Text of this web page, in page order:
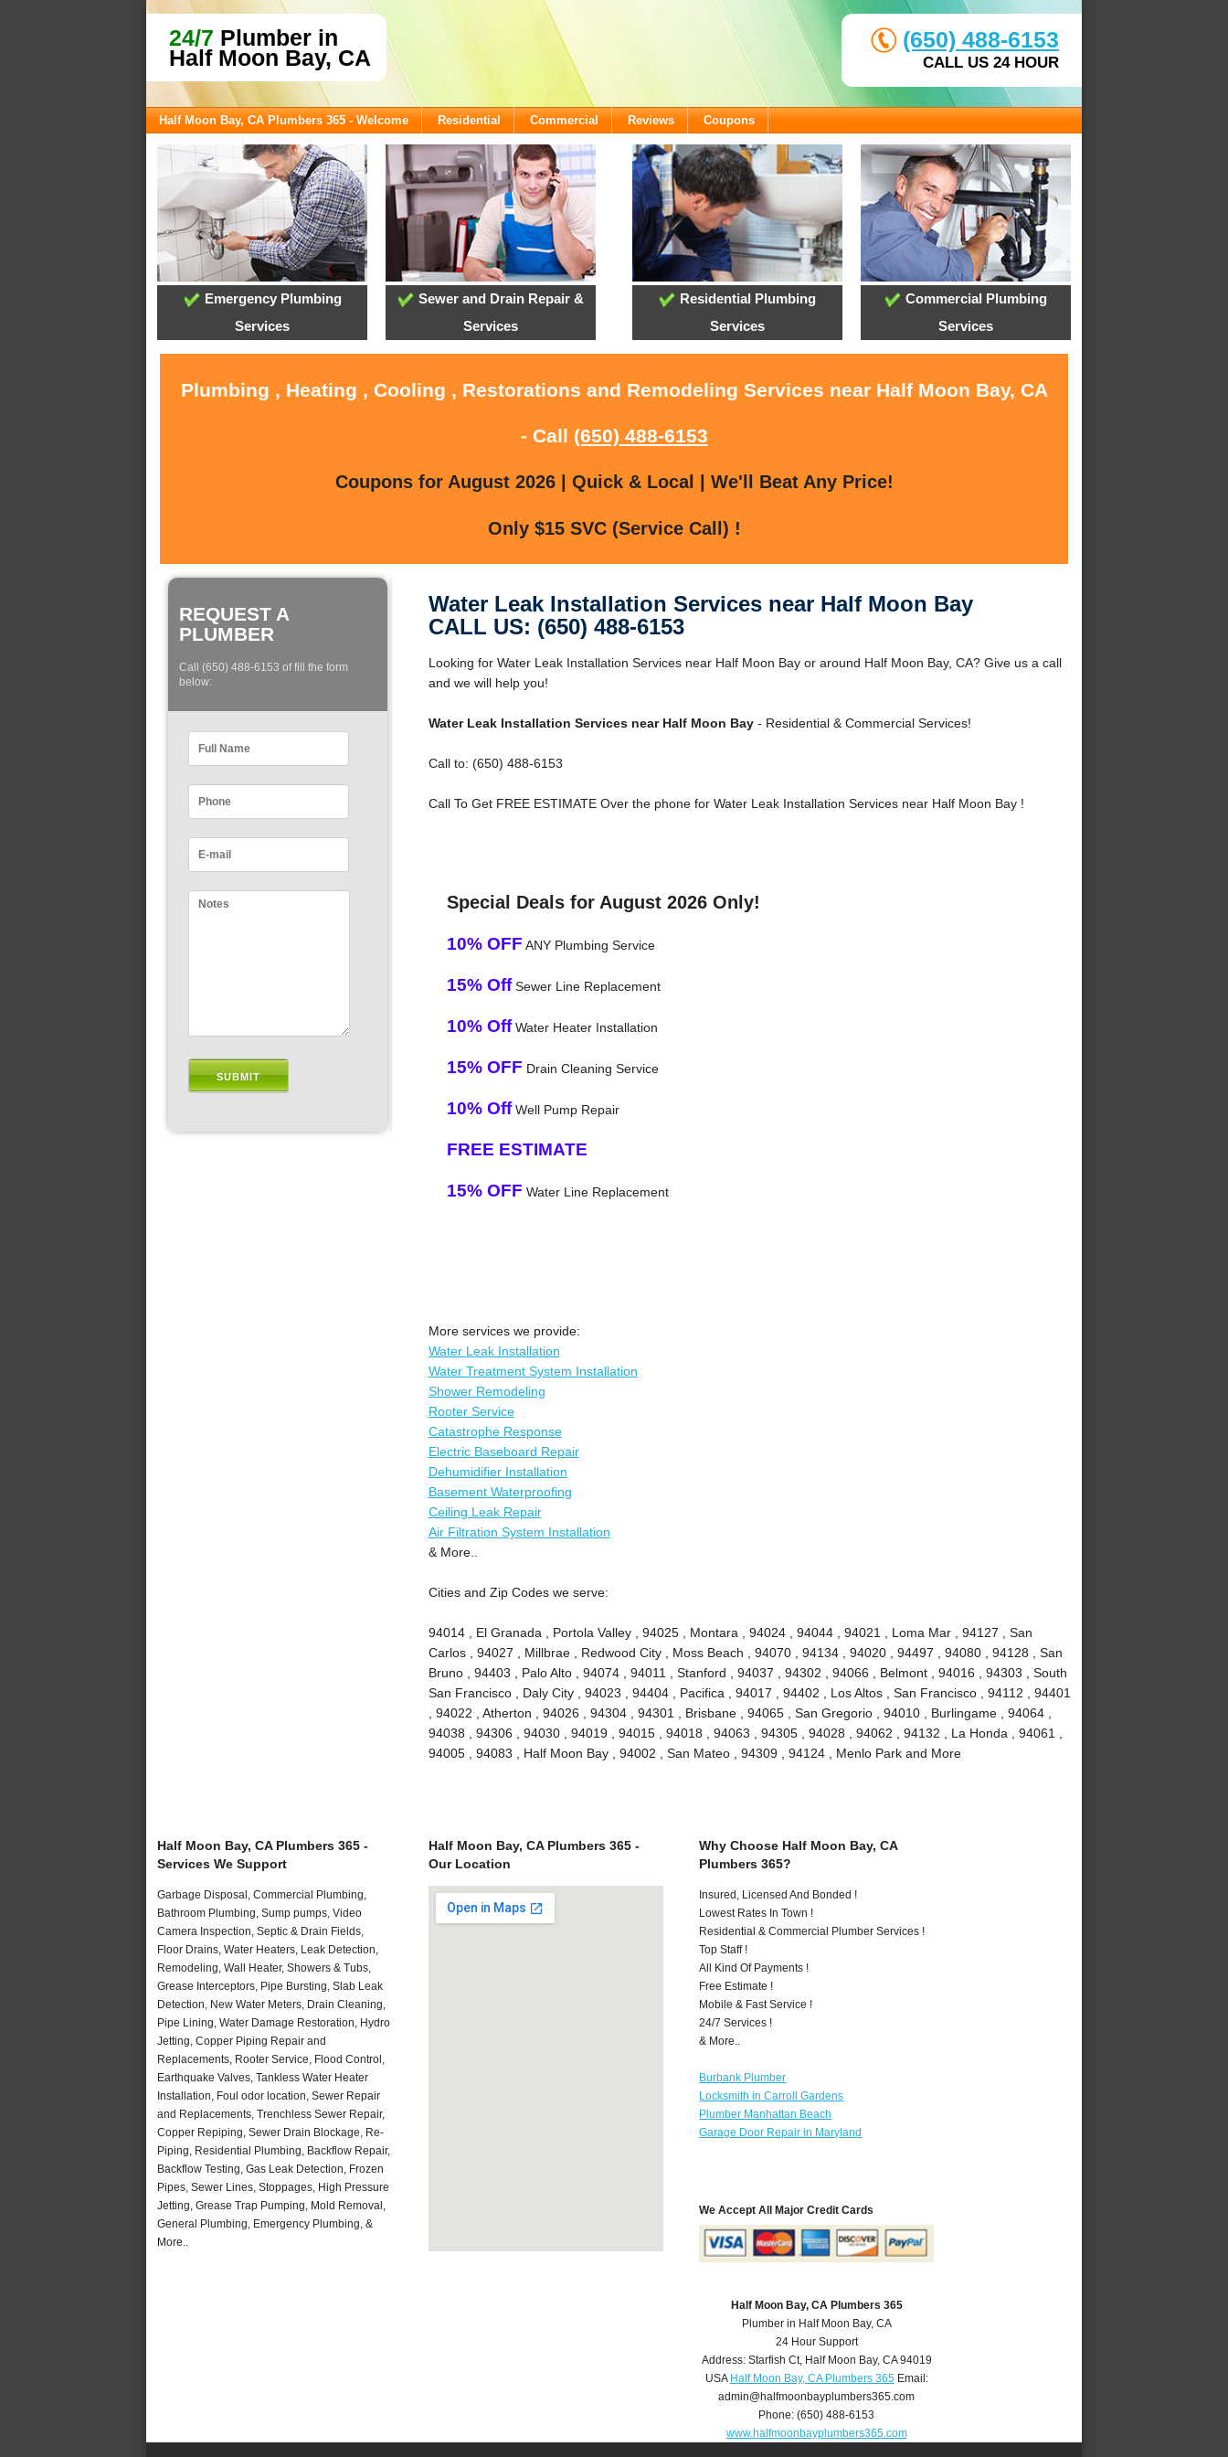
24/7 Plumber in
Half Moon Bay, CA
(650) 488-6153
CALL US 24 HOUR
Half Moon Bay, CA Plumbers 365 - Welcome Residential Commercial Reviews Coupons
Emergency Plumbing
Services
Sewer and Drain Repair &
Services
Residential Plumbing
Services
Commercial Plumbing
Services
Plumbing , Heating , Cooling , Restorations and Remodeling Services near Half Moon Bay, CA
- Call (650) 488-6153
Coupons for August 2026 | Quick & Local | We'll Beat Any Price!
Only $15 SVC (Service Call) !
REQUEST A
PLUMBER
Call (650) 488-6153 of fill the form
below:
Water Leak Installation Services near Half Moon Bay
CALL US: (650) 488-6153
Looking for Water Leak Installation Services near Half Moon Bay or around Half Moon Bay, CA? Give us a call
and we will help you!
Water Leak Installation Services near Half Moon Bay- Residential & Commercial Services!
Call to: (650) 488-6153
Call To Get FREE ESTIMATE Over the phone for Water Leak Installation Services near Half Moon Bay !
Special Deals for August 2026 Only!
10% OFF ANY Plumbing Service
15% OffSewer Line Replacement
10% OffWater Heater Installation
15% OFF Drain Cleaning Service
10% OffWell Pump Repair
FREE ESTIMATE
15% OFF Water Line Replacement
More services we provide:
Water Leak Installation
Water Treatment System Installation
Shower Remodeling
Rooter Service
Catastrophe Response
Electric Baseboard Repair
Dehumidifier Installation
Basement Waterproofing
Ceiling Leak Repair
Air Filtration System Installation
& More..
Cities and Zip Codes we serve:
94014 , El Granada , Portola Valley , 94025 , Montara , 94024 , 94044 , 94021 , Loma Mar , 94127 , San
Carlos , 94027 , Millbrae , Redwood City , Moss Beach , 94070 , 94134 , 94020 , 94497 , 94080 , 94128 , San
Bruno , 94403 , Palo Alto , 94074 , 94011 , Stanford , 94037 , 94302 , 94066 , Belmont , 94016 , 94303 , South
San Francisco , Daly City , 94023 , 94404 , Pacifica , 94017 , 94402 , Los Altos , San Francisco , 94112 , 94401
, 94022 , Atherton , 94026 , 94304 , 94301 , Brisbane , 94065 , San Gregorio , 94010 , Burlingame , 94064 ,
94038 , 94306 , 94030 , 94019 , 94015 , 94018 , 94063 , 94305 , 94028 , 94062 , 94132 , La Honda , 94061 ,
94005 , 94083 , Half Moon Bay , 94002 , San Mateo , 94309 , 94124 , Menlo Park and More
Half Moon Bay, CA Plumbers 365 -
Services We Support
Garbage Disposal, Commercial Plumbing,
Bathroom Plumbing, Sump pumps, Video
Camera Inspection, Septic & Drain Fields,
Floor Drains, Water Heaters, Leak Detection,
Remodeling, Wall Heater, Showers & Tubs,
Grease Interceptors, Pipe Bursting, Slab Leak
Detection, New Water Meters, Drain Cleaning,
Pipe Lining, Water Damage Restoration, Hydro
Jetting, Copper Piping Repair and
Replacements, Rooter Service, Flood Control,
Earthquake Valves, Tankless Water Heater
Installation, Foul odor location, Sewer Repair
and Replacements, Trenchless Sewer Repair,
Copper Repiping, Sewer Drain Blockage, Re-
Piping, Residential Plumbing, Backflow Repair,
Backflow Testing, Gas Leak Detection, Frozen
Pipes, Sewer Lines, Stoppages, High Pressure
Jetting, Grease Trap Pumping, Mold Removal,
General Plumbing, Emergency Plumbing, &
More..
Half Moon Bay, CA Plumbers 365 -
Our Location
Why Choose Half Moon Bay, CA
Plumbers 365?
Insured, Licensed And Bonded !
Lowest Rates In Town !
Residential & Commercial Plumber Services !
Top Staff !
All Kind Of Payments !
Free Estimate !
Mobile & Fast Service !
24/7 Services !
& More..
Burbank Plumber
Locksmith in Carroll Gardens
Plumber Manhattan Beach
Garage Door Repair in Maryland
We Accept All Major Credit Cards
Half Moon Bay, CA Plumbers 365
Plumber in Half Moon Bay, CA
24 Hour Support
Address: Starfish Ct, Half Moon Bay, CA 94019
USA Half Moon Bay, CA Plumbers 365Email:
admin@halfmoonbayplumbers365.com
Phone:(650) 488-6153
www.halfmoonbayplumbers365.com